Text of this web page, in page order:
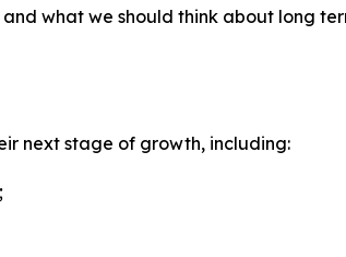
what we should think about long
next stage of growth, including: